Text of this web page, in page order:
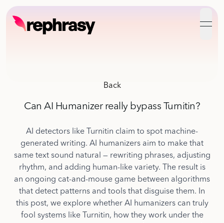
Back
Can AI Humanizer really bypass Turnitin?
AI detectors like Turnitin claim to spot machine-
generated writing. AI humanizers aim to make that
same text sound natural — rewriting phrases, adjusting
rhythm, and adding human-like variety. The result is
an ongoing cat-and-mouse game between algorithms
that detect patterns and tools that disguise them. In
this post, we explore whether AI humanizers can truly
fool systems like Turnitin, how they work under the